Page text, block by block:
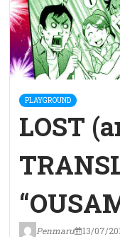
PLAYGROUND
LOST
Penmaru 13/07/